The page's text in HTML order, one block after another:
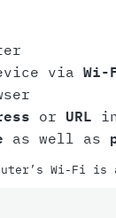
via Wi-
or URL
as well as
Wi-Fi is